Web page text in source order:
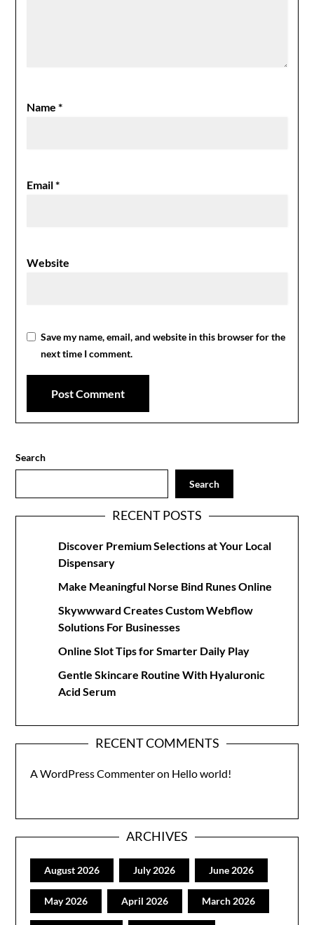
Name*
Email*
Website
Save my name, email, and website in this browser for the
next time I comment.
Search
Search
RECENT POSTS
Discover Premium Selections at Your Local
Dispensary
Make Meaningful Norse Bind Runes Online
Skywwward Creates Custom Webflow
Solutions For Businesses
Online Slot Tips for Smarter Daily Play
Gentle Skincare Routine With Hyaluronic
Acid Serum
RECENT COMMENTS
A WordPress Commenteron Hello world!
ARCHIVES
August 2026 July 2026 June 2026
May 2026 April 2026 March 2026